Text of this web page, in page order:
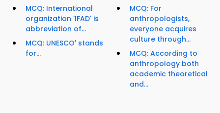
MCQ: International
organization 'IFAD' is
abbreviation of...
MCQ: UNESCO' stands
for...
MCQ: For
anthropologists,
everyone acquires
culture through...
MCQ: According to
anthropology both
academic theoretical
and...